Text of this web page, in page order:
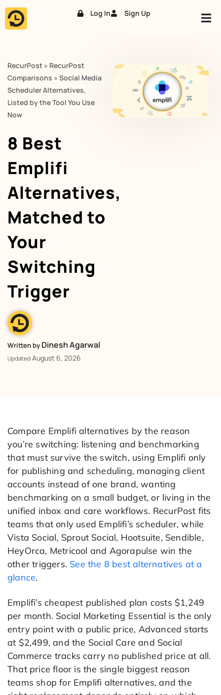
Skip
Log In Sign Up
RecurPost » RecurPost
Comparisons » Social Media
Scheduler Alternatives,
Listed by the Tool You Use
Now
8 Best
Emplifi
Alternatives,
Matched to
Your
Switching
Trigger
Written by Dinesh Agarwal
Updated August 6, 2026
Compare Emplifi alternatives by the reason
you’re switching: listening and benchmarking
that must survive the switch, using Emplifi only
for publishing and scheduling, managing client
accounts instead of one brand, wanting
benchmarking on a small budget, or living in the
unified inbox and care workflows. RecurPost fits
teams that only used Emplifi’s scheduler, while
Vista Social, Sprout Social, Hootsuite, Sendible,
HeyOrca, Metricool and Agorapulse win the
other triggers. See the 8 best alternatives at a
glance.
Emplifi’s cheapest published plan costs $1,249
per month. Social Marketing Essential is the only
entry point with a public price, Advanced starts
at $2,499, and the Social Care and Social
Commerce tracks carry no published price at all.
That price floor is the single biggest reason
teams shop for Emplifi alternatives, and the